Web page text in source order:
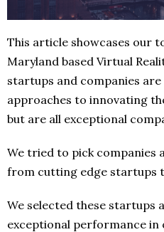
This article showcases our
Maryland based Virtual
startups and companies
approaches to innovating
but are all exceptional
We tried to pick companies
from cutting edge startups
We selected these startups
exceptional performance in